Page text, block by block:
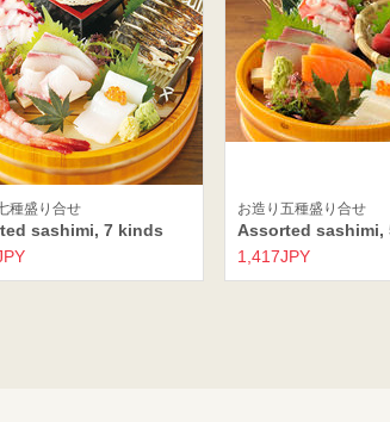
種盛り合せ
sashimi, 7 kinds
お造り五種盛り合せ
Assorted sashimi,
1,417JPY